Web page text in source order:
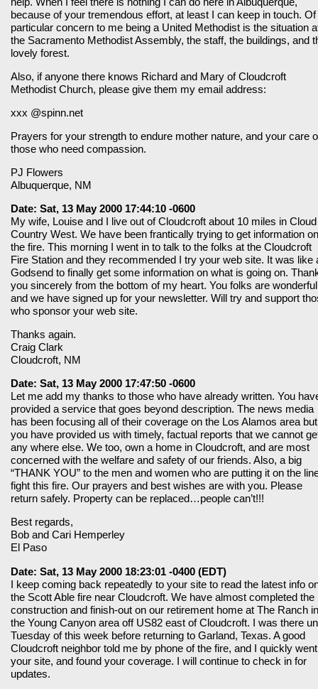
because of your tremendous effort, at least I can keep in touch. Of
particular concern to me being a United Methodist is the situation
the Sacramento Methodist Assembly, the staff, the buildings, and
lovely forest.
Also, if anyone there knows Richard and Mary of Cloudcroft
Methodist Church, please give them my email address:
xxx @spinn.net
Prayers for your strength to endure mother nature, and your care
those who need compassion.
PJ Flowers
Albuquerque, NM
Date: Sat, 13 May 2000 17:44:10 -0600
My wife, Louise and I live out of Cloudcroft about 10 miles in Cloud
Country West. We have been frantically trying to get information on
the fire. This morning I went in to talk to the folks at the Cloudcroft
Fire Station and they recommended I try your web site. It was like
Godsend to finally get some information on what is going on.
you sincerely from the bottom of my heart. You folks are wonderful
and we have signed up for your newsletter. Will try and support
who sponsor your web site.
Thanks again.
Craig Clark
Cloudcroft, NM
Date: Sat, 13 May 2000 17:47:50 -0600
Let me add my thanks to those who have already written. You
provided a service that goes beyond description. The news media
has been focusing all of their coverage on the Los Alamos area but
you have provided us with timely, factual reports that we cannot
any where else. We too, own a home in Cloudcroft, and are most
concerned with the welfare and safety of our friends. Also, a big
“THANK YOU” to the men and women who are putting it on the
fight this fire. Our prayers and best wishes are with you. Please
return safely. Property can be replaced…people can’t!!!
Best regards,
Bob and Cari Hemperley
El Paso
Date: Sat, 13 May 2000 18:23:01 -0400 (EDT)
I keep coming back repeatedly to your site to read the latest info
the Scott Able fire near Cloudcroft. We have almost completed the
construction and finish-out on our retirement home at The Ranch in
the Young Canyon area off US82 east of Cloudcroft. I was there
Tuesday of this week before returning to Garland, Texas. A good
Cloudcroft neighbor told me by phone of the fire, and I quickly
your site, and found your coverage. I will continue to check in for
updates.